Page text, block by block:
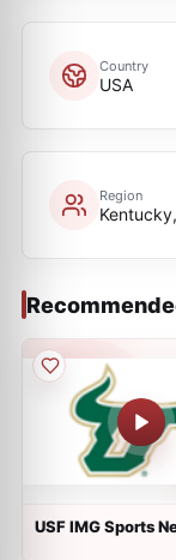
Country
USA
Region
USF IMG Sports